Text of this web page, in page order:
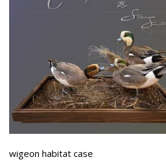
wigeon habitat case